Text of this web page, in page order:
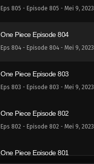
Eps 805 - Episode 805 - Mei 9, 2023
One Piece Episode 804
Eps 804 - Episode 804 - Mei 9, 2023
One Piece Episode 803
Eps 803 - Episode 803 - Mei 9, 2023
One Piece Episode 802
Eps 802 - Episode 802 - Mei 9, 2023
One Piece Episode 801